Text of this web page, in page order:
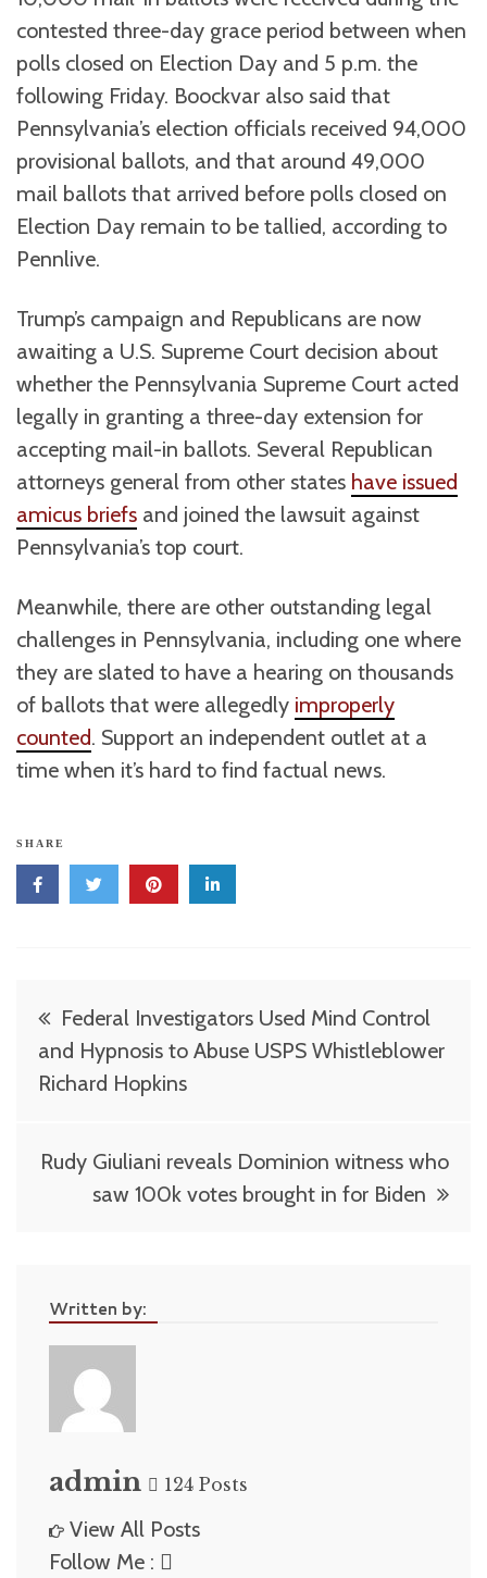
contested three-day grace period between when
polls closed on Election Day and 5 p.m. the
following Friday. Boockvar also said that
Pennsylvania’s election officials received 94,000
provisional ballots, and that around 49,000
mail ballots that arrived before polls closed on
Election Day remain to be tallied, according to
Pennlive.
Trump’s campaign and Republicans are now
awaiting a U.S. Supreme Court decision about
whether the Pennsylvania Supreme Court acted
legally in granting a three-day extension for
accepting mail-in ballots. Several Republican
attorneys general from other states have issued
amicus briefs and joined the lawsuit against
Pennsylvania’s top court.
Meanwhile, there are other outstanding legal
challenges in Pennsylvania, including one where
they are slated to have a hearing on thousands
of ballots that were allegedly improperly
counted. Support an independent outlet at a
time when it’s hard to find factual news.
SHARE
Post
navigation
Federal Investigators Used Mind Control
and Hypnosis to Abuse USPS Whistleblower
Richard Hopkins
Rudy Giuliani reveals Dominion witness who
saw 100k votes brought in for Biden
Written by:
admin 124 Posts
View All Posts
Follow Me :